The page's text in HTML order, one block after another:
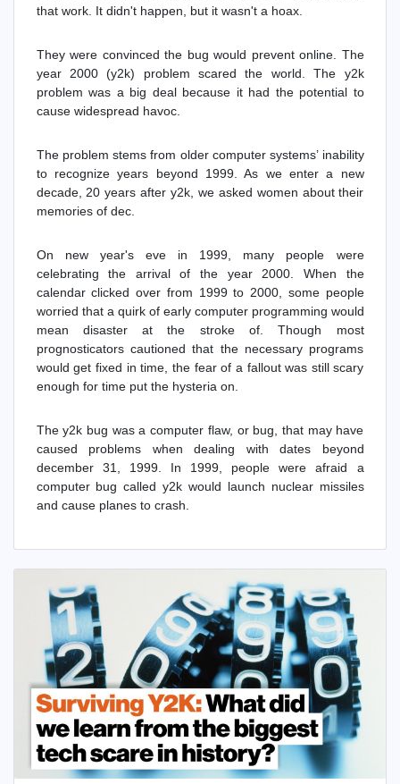
that work. It didn't happen, but it wasn't a hoax.
They were convinced the bug would prevent online. The
year 2000 (y2k) problem scared the world. The y2k
problem was a big deal because it had the potential to
cause widespread havoc.
The problem stems from older computer systems’ inability
to recognize years beyond 1999. As we enter a new
decade, 20 years after y2k, we asked women about their
memories of dec.
On new year's eve in 1999, many people were
celebrating the arrival of the year 2000. When the
calendar clicked over from 1999 to 2000, some people
worried that a quirk of early computer programming would
mean disaster at the stroke of. Though most
prognosticators cautioned that the necessary programs
would get fixed in time, the fear of a fallout was still scary
enough for time put the hysteria on.
The y2k bug was a computer flaw, or bug, that may have
caused problems when dealing with dates beyond
december 31, 1999. In 1999, people were afraid a
computer bug called y2k would launch nuclear missiles
and cause planes to crash.